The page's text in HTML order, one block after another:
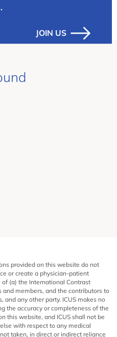
JOIN US
provided on this website do not
or create a physician-patient
(a) the International Contrast
and members, and the contributors to
and any other party. ICUS makes no
the accuracy or completeness of the
this website, and ICUS shall not be
with respect to any medical
taken, in direct or indirect reliance